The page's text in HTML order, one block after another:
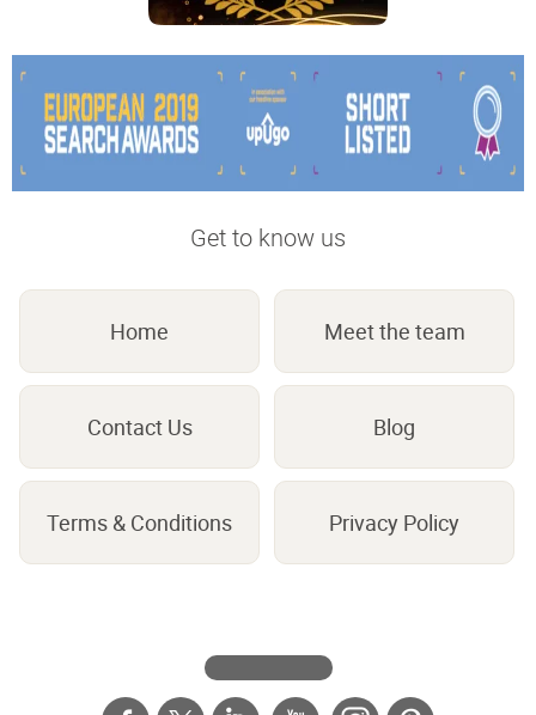
Get to know us
Home Meet the team
Contact Us Blog
Terms & Conditions Privacy Policy